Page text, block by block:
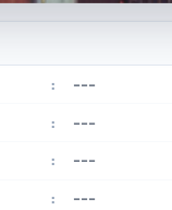
: ---
: ---
: ---
: ---